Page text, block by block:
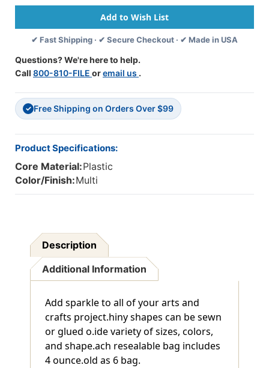
4
Oz
Per
Pack,
Packs
4
Oz
Per
Pack,
✔ Fast Shipping · ✔ Secure Checkout · ✔ Made in USA
Questions? We're here to help.
Call 800-810-FILE oremail us .
✓ Free Shipping on Orders Over $99
Product Specifications:
Core Material:Plastic
Color/Finish:Multi
Description
Additional Information
Add sparkle to all of your arts and
crafts project.hiny shapes can be sewn
or glued o.ide variety of sizes, colors,
and shape.ach resealable bag includes
4 ounce.old as 6 bag.